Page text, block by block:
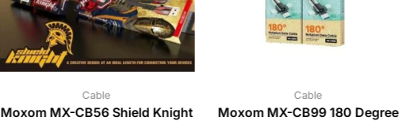
Cable
Moxom MX-CB56 Shield Knight
Cable
Moxom MX-CB99 180 Degree